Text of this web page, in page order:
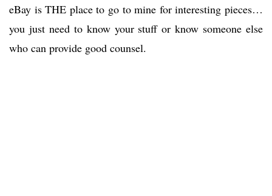
eBay is THE place to go to mine for interesting pieces…
you just need to know your stuff or know someone else
who can provide good counsel.